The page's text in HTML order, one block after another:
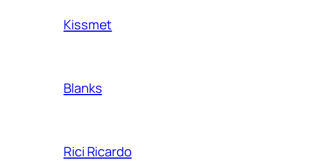
Kissmet
Blanks
Rici Ricardo